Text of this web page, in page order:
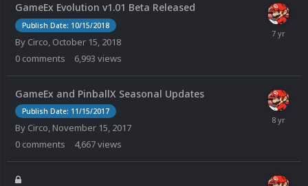
GameEx Evolution v1.01 Beta Released
Publish Date: 10/15/2018
By Circo October 15, 2018
0 comments 6,993 views
GameEx and PinballX Seasonal Updates
Publish Date: 11/15/2017
By Circo, November 15, 2017
0 comments 4,667views